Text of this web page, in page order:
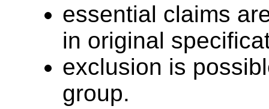
essential claims
in original
exclusion is
group.